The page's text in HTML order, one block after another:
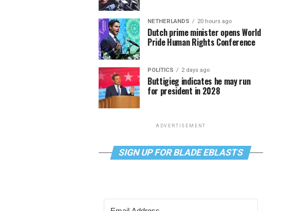
NETHERLANDS 20 hours ago
Dutch prime minister opens World
Pride Human Rights Conference
POLITICS 2 days ago
Buttigieg indicates he may run
for president in 2028
ADVERTISEMENT
SIGN UP FOR BLADE EBLASTS